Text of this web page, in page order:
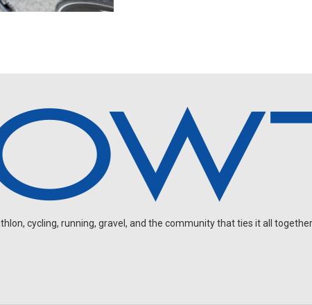
cycling, running, gravel, and the community that ties it all